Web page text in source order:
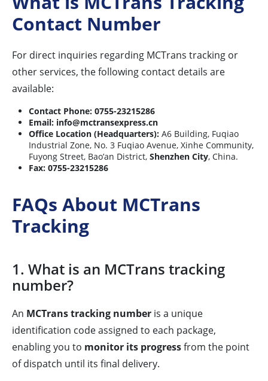
Contact Number
For direct inquiries regarding MCTrans tracking or
other services, the following contact details are
available:
Contact Phone: 0755-23215286
Email: info@mctransexpress.cn
Office Location (Headquarters): A6 Building, Fuqiao
Industrial Zone, No. 3 Fuqiao Avenue, Xinhe Community,
Fuyong Street, Bao’an District, Shenzhen City, China.
Fax: 0755-23215286
FAQs About MCTrans
Tracking
1. What is an MCTrans tracking
number?
An MCTrans tracking number is a unique
identification code assigned to each package,
enabling you to monitor its progressfrom the point
of dispatch until its final delivery.